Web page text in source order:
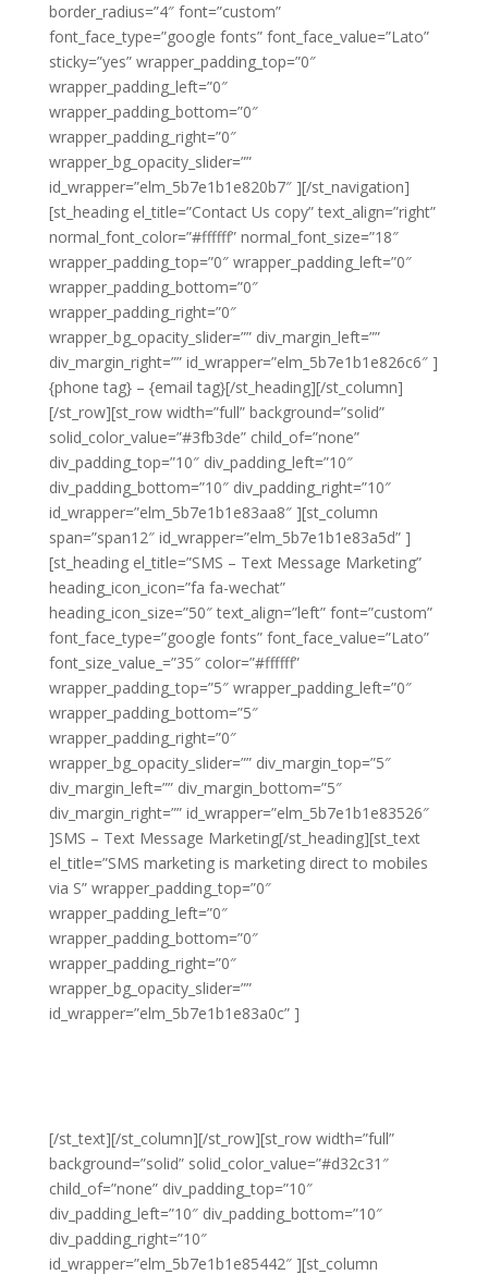
border_radius=”4″ font=”custom”
font_face_type=”google fonts” font_face_value=”Lato”
sticky=”yes” wrapper_padding_top=”0″
wrapper_padding_left=”0″
wrapper_padding_bottom=”0″
wrapper_padding_right=”0″
wrapper_bg_opacity_slider=””
id_wrapper=”elm_5b7e1b1e820b7″ ][/st_navigation]
[st_heading el_title=”Contact Us copy” text_align=”right”
normal_font_color=”#ffffff” normal_font_size=”18″
wrapper_padding_top=”0″ wrapper_padding_left=”0″
wrapper_padding_bottom=”0″
wrapper_padding_right=”0″
wrapper_bg_opacity_slider=”” div_margin_left=””
div_margin_right=”” id_wrapper=”elm_5b7e1b1e826c6″ ]
{phone tag} – {email tag}[/st_heading][/st_column]
[/st_row][st_row width=”full” background=”solid”
solid_color_value=”#3fb3de” child_of=”none”
div_padding_top=”10″ div_padding_left=”10″
div_padding_bottom=”10″ div_padding_right=”10″
id_wrapper=”elm_5b7e1b1e83aa8″ ][st_column
span=”span12″ id_wrapper=”elm_5b7e1b1e83a5d” ]
[st_heading el_title=”SMS – Text Message Marketing”
heading_icon_icon=”fa fa-wechat”
heading_icon_size=”50″ text_align=”left” font=”custom”
font_face_type=”google fonts” font_face_value=”Lato”
font_size_value_=”35″ color=”#ffffff”
wrapper_padding_top=”5″ wrapper_padding_left=”0″
wrapper_padding_bottom=”5″
wrapper_padding_right=”0″
wrapper_bg_opacity_slider=”” div_margin_top=”5″
div_margin_left=”” div_margin_bottom=”5″
div_margin_right=”” id_wrapper=”elm_5b7e1b1e83526″
]SMS – Text Message Marketing[/st_heading][st_text
el_title=”SMS marketing is marketing direct to mobiles
via S” wrapper_padding_top=”0″
wrapper_padding_left=”0″
wrapper_padding_bottom=”0″
wrapper_padding_right=”0″
wrapper_bg_opacity_slider=””
id_wrapper=”elm_5b7e1b1e83a0c” ]
[/st_text][/st_column][/st_row][st_row width=”full”
background=”solid” solid_color_value=”#d32c31″
child_of=”none” div_padding_top=”10″
div_padding_left=”10″ div_padding_bottom=”10″
div_padding_right=”10″
id_wrapper=”elm_5b7e1b1e85442″ ][st_column